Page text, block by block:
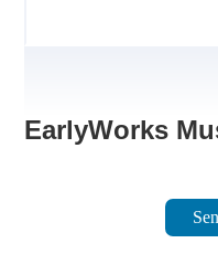
EarlyWorks